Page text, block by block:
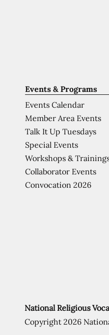
Events & Programs
Events Calendar
Member Area Events
Talk It Up Tuesdays
Special Events
Workshops &
Collaborator Events
Convocation 2026
National Religious
Copyright 2026